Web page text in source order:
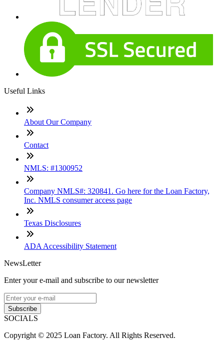
Useful Links
About Our Company
Contact
NMLS: #1300952
Company NMLS#: 320841. Go here for the Loan Factory,
Inc. NMLS consumer access page
Texas Disclosures
ADA Accessibility Statement
NewsLetter
Enter your e-mail and subscribe to our newsletter
Subscribe
SOCIALS
Copyright © 2025 Loan Factory. All Rights Reserved.